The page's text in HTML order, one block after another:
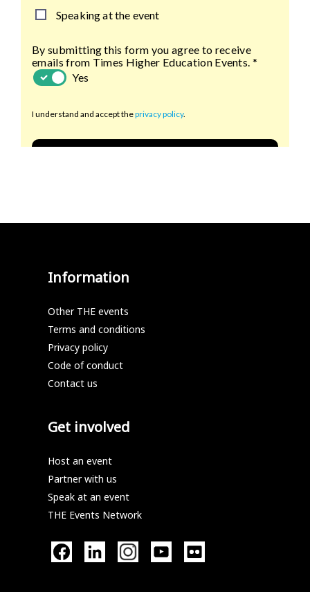
Information
Other THE events
Terms and conditions
Privacy policy
Code of conduct
Contact us
Get involved
Host an event
Partner with us
Speak at an event
THE Events Network